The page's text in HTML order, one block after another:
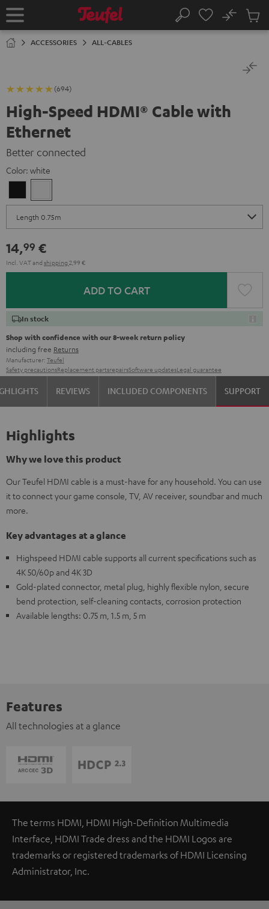
TO
Home Search
No
Cart
ACCESSORIES ALL-CABLES
(694)
High-Speed HDMI® Cable with
Ethernet
Better connected
Color: white
14,99 €
Incl. VATand shipping 2,99 €
ADD TO CART
In stock
Shop with confidence with our 8-week return policy
including free Returns
Manufacturer: Teufel
Safety precautionsReplacement partsrepairsSoftware updatesLegal guarantee
REVIEWS INCLUDED COMPONENTS SUPPORT
Highlights
Why we love this product
Our Teufel HDMI cable is a must-have for any household. You can use
it to connect your game console, TV, AV receiver, soundbar and much
more.
Key advantages at a glance
Highspeed HDMI cable supports all current specifications such as
4K 50/60p and 4K 3D
Gold-plated connector, metal plug, highly flexible nylon, secure
bend protection, self-cleaning contacts, corrosion protection
Available lengths: 0.75 m, 1.5 m, 5 m
Features
All technologies at a glance
The terms HDMI, HDMI High-Definition Multimedia
Interface, HDMI Trade dress and the HDMI Logos are
trademarks or registered trademarks of HDMI Licensing
Administrator, Inc.